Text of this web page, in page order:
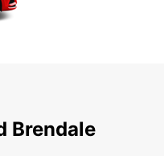
Brendale